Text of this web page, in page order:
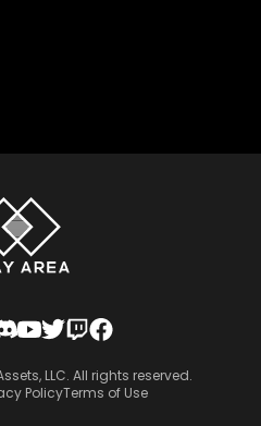
LLC. All rights reserved.
PolicyTerms of Use